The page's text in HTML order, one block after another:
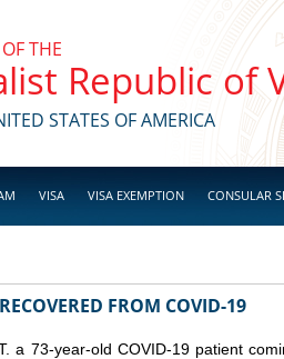
THE
Republic of
STATES OF AMERICA
VISA VISA EXEMPTION CONSULAR
FROM COVID-19
a 73-year-old COVID-19 patient